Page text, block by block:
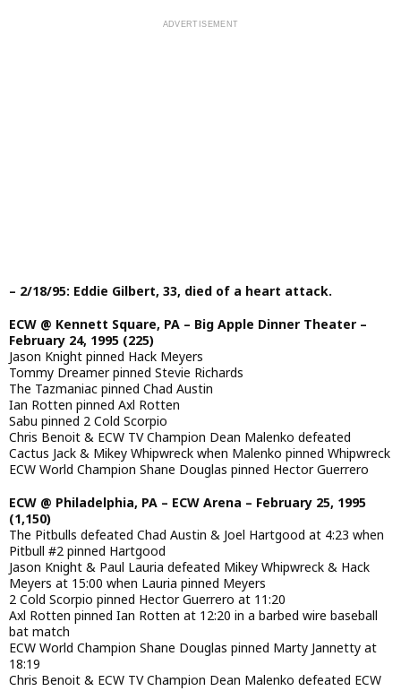
– 2/18/95: Eddie Gilbert, 33, died of a heart attack.
ECW @ Kennett Square, PA – Big Apple Dinner Theater –
February 24, 1995 (225)
Jason Knight pinned Hack Meyers
Tommy Dreamer pinned Stevie Richards
The Tazmaniac pinned Chad Austin
Ian Rotten pinned Axl Rotten
Sabu pinned 2 Cold Scorpio
Chris Benoit & ECW TV Champion Dean Malenko defeated
Cactus Jack & Mikey Whipwreck when Malenko pinned Whipwreck
ECW World Champion Shane Douglas pinned Hector Guerrero
ECW @ Philadelphia, PA – ECW Arena – February 25, 1995
(1,150)
The Pitbulls defeated Chad Austin & Joel Hartgood at 4:23 when
Pitbull #2 pinned Hartgood
Jason Knight & Paul Lauria defeated Mikey Whipwreck & Hack
Meyers at 15:00 when Lauria pinned Meyers
2 Cold Scorpio pinned Hector Guerrero at 11:20
Axl Rotten pinned Ian Rotten at 12:20 in a barbed wire baseball
bat match
ECW World Champion Shane Douglas pinned Marty Jannetty at
18:19
Chris Benoit & ECW TV Champion Dean Malenko defeated ECW